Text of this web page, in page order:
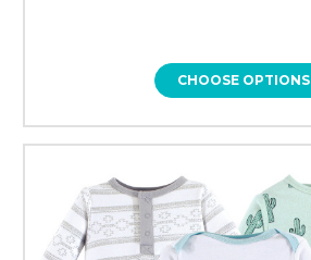
CHOOSE OPTIONS